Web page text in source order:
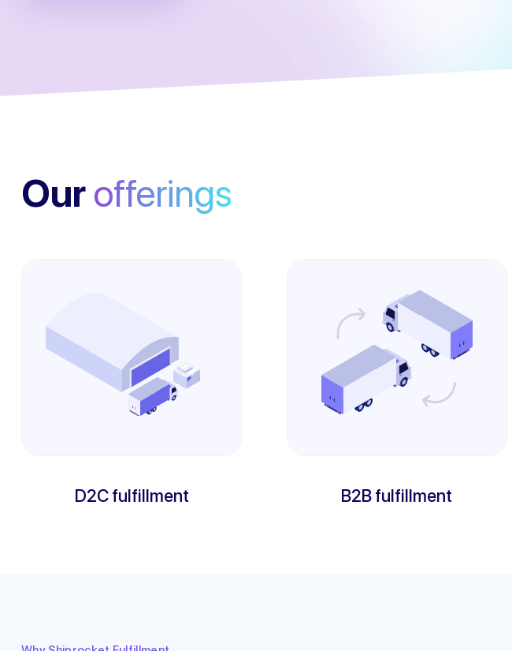
Ourofferings
D2C fulfillment B2B fulfillment